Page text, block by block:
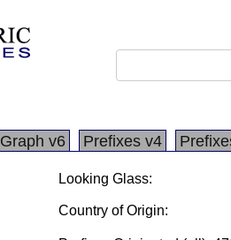
Graph v6 Prefixes v4
Looking Glass:
Country of Origin: